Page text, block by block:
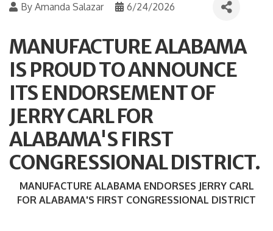
By Amanda Salazar 6/24/2026
MANUFACTURE ALABAMA
IS PROUD TO ANNOUNCE
ITS ENDORSEMENT OF
JERRY CARL FOR
ALABAMA'S FIRST
CONGRESSIONAL DISTRICT.
MANUFACTURE ALABAMA ENDORSES JERRY CARL
FOR ALABAMA'S FIRST CONGRESSIONAL DISTRICT